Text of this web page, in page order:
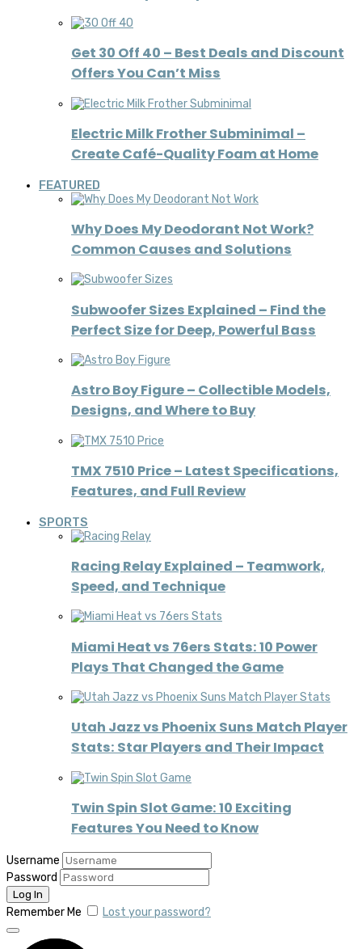
Get 30 Off 40 – Best Deals and Discount
Offers You Can’t Miss
Electric Milk Frother Subminimal –
Create Café-Quality Foam at Home
FEATURED
Why Does My Deodorant Not Work?
Common Causes and Solutions
Subwoofer Sizes Explained – Find the
Perfect Size for Deep, Powerful Bass
Astro Boy Figure – Collectible Models,
Designs, and Where to Buy
TMX 7510 Price – Latest Specifications,
Features, and Full Review
SPORTS
Racing Relay Explained – Teamwork,
Speed, and Technique
Miami Heat vs 76ers Stats: 10 Power
Plays That Changed the Game
Utah Jazz vs Phoenix Suns Match Player
Stats: Star Players and Their Impact
Twin Spin Slot Game: 10 Exciting
Features You Need to Know
Username
Password
Remember Me Lost your password?